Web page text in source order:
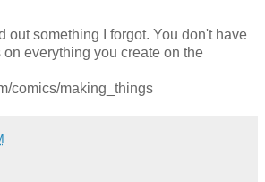
out something I forgot. You don't have
everything you create on the
comics/making_things